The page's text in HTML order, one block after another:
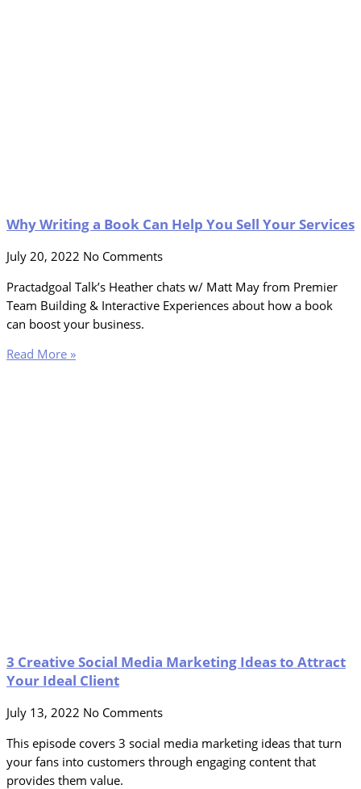
Why Writing a Book Can Help You Sell Your Services
July 20, 2022 No Comments
Practadgoal Talk’s Heather chats w/ Matt May from Premier
Team Building & Interactive Experiences about how a book
can boost your business.
Read More »
3 Creative Social Media Marketing Ideas to Attract
Your Ideal Client
July 13, 2022 No Comments
This episode covers 3 social media marketing ideas that turn
your fans into customers through engaging content that
provides them value.